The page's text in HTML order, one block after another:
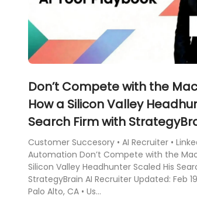
Don’t Compete with the
How a Silicon Valley
Search Firm with
Customer Succesory • AI Recruiter •
Automation Don’t Compete with the
Silicon Valley Headhunter Scaled His
StrategyBrain AI Recruiter Updated: Feb
Palo Alto, CA • Us...